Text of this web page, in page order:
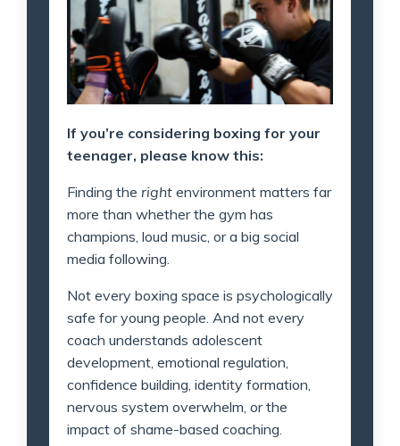
If you’re considering boxing for your
teenager, please know this:
Finding the right environment matters far
more than whether the gym has
champions, loud music, or a big social
media following.
Not every boxing space is psychologically
safe for young people. And not every
coach understands adolescent
development, emotional regulation,
confidence building, identity formation,
nervous system overwhelm, or the
impact of shame-based coaching.